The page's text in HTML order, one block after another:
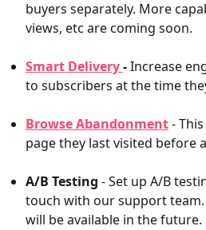
buyers separately. More
views, etc are coming soon.
Smart Delivery - Increase
to subscribers at the time
Browse Abandonment-
page they last visited before
A/B Testing - Set up A/B
touch with our support
will be available in the future.